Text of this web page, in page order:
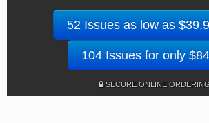
52 Issues as low as
104 Issues for only
SECURE ONLINE ORDERING